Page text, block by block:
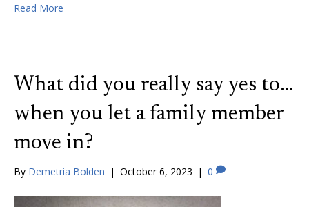
Read More
What did you really say yes to…
when you let a family member
move in?
By Demetria Bolden | October 6, 2023 | 0